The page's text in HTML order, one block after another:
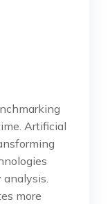
Artificial
analysis.
more